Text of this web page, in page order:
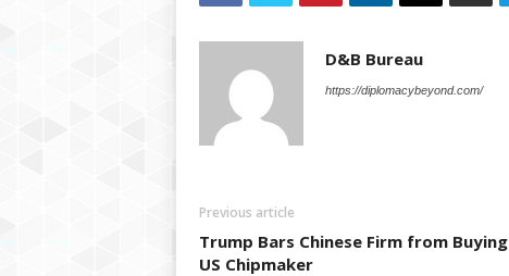
D&B Bureau
https://diplomacybeyond.com/
Previous article
Trump Bars Chinese Firm from Buying
US Chipmaker